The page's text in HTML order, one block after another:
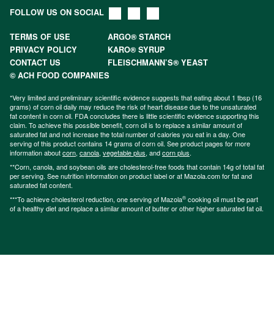
FOLLOW US ON SOCIAL
TERMS OF USE
ARGO® STARCH
PRIVACY POLICY
KARO® SYRUP
CONTACT US
FLEISCHMANN’S® YEAST
© ACH FOOD COMPANIES
*Very limited and preliminary scientific evidence suggests that eating about 1 tbsp (16
grams) of corn oil daily may reduce the risk of heart disease due to the unsaturated
fat content in corn oil. FDA concludes there is little scientific evidence supporting this
claim. To achieve this possible benefit, corn oil is to replace a similar amount of
saturated fat and not increase the total number of calories you eat in a day. One
serving of this product contains 14 grams of corn oil. See product pages for more
information aboutcorn, canola, vegetable plus, andcorn plus.
**Corn, canola, and soybean oils are cholesterol-free foods that contain 14g of total fat
per serving. See nutrition information on product label or at Mazola.com for fat and
saturated fat content.
***To achieve cholesterol reduction, one serving of Mazola® cooking oil must be part
of a healthy diet and replace a similar amount of butter or other higher saturated fat oil.